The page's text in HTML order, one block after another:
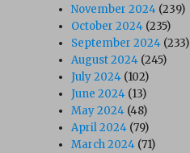
November 2024 (239)
October 2024 (235)
September 2024 (233)
August 2024 (245)
July 2024 (102)
June 2024 (13)
May 2024 (48)
April 2024 (79)
March 2024 (71)